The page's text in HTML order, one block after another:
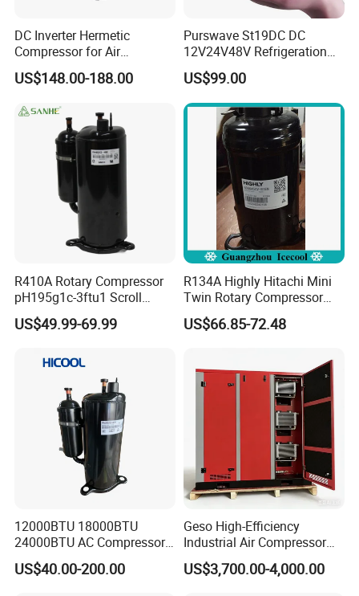
DC Inverter Hermetic
Compressor for Air
Conditioning 12000BTU
48V R410A R32
US$148.00-188.00
Purswave St19DC DC
12V24V48V Refrigeration
Compressor for Mini Fridge
Mini Air Conditioner Mini
Refrigerator Water Chiller
US$99.00
R410A Rotary Compressor
pH195g1c-3ftu1 Scroll
Compressor 14000BTU Air
Conditioner Compressor for
US$49.99-69.99
R134A Highly Hitachi Mini
Twin Rotary Compressor
Bsa645CV-R1en
US$66.85-72.48
12000BTU 18000BTU
24000BTU AC Compressor
R32 R410A DC Inverter
Gmcc Rotary Compressor
US$40.00-200.00
Geso High-Efficiency
Industrial Air Compressor
for Energy Savings
US$3,700.00-4,000.00